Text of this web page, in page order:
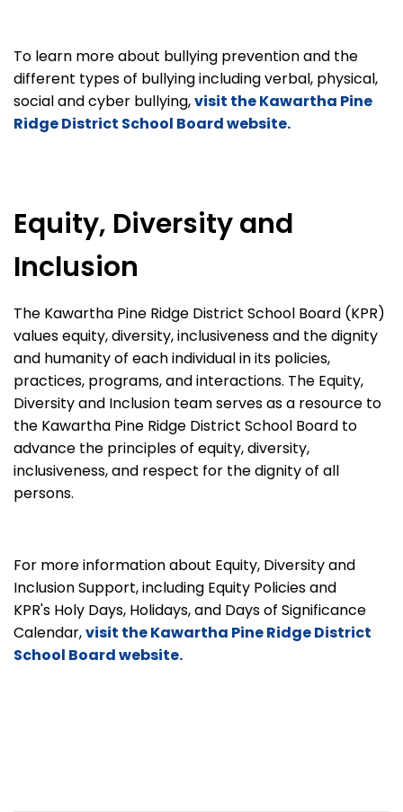
To learn more about bullying prevention and the
different types of bullying including verbal, physical,
social and cyber bullying,visit the Kawartha Pine
Ridge District School Board website.
Equity, Diversity and
Inclusion
The Kawartha Pine Ridge District School Board (KPR)
values equity, diversity, inclusiveness and the dignity
and humanity of each individual in its policies,
practices, programs, and interactions. The Equity,
Diversity and Inclusion team serves as a resource to
the Kawartha Pine Ridge District School Board to
advance the principles of equity, diversity,
inclusiveness, and respect for the dignity of all
persons.
For more information about Equity, Diversity and
Inclusion Support, including Equity Policies and
KPR's Holy Days, Holidays, and Days of Significance
Calendar,visit the Kawartha Pine Ridge District
School Board website.